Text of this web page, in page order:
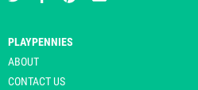
PLAYPENNIES
ABOUT
CONTACT US